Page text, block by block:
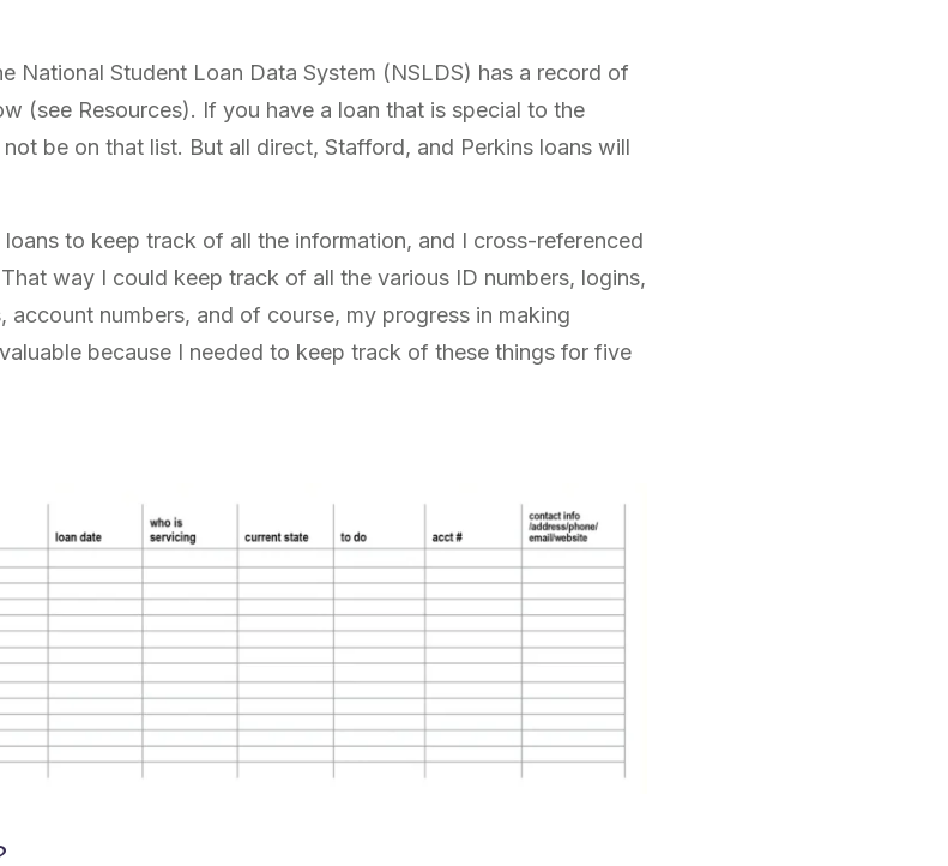
National Student Loan Data System (NSLDS) has a record of
(see Resources). If you have a loan that is special to the
be on that list. But all direct, Stafford, and Perkins loans will
to keep track of all the information, and I cross-referenced
way I could keep track of all the various ID numbers, logins,
account numbers, and of course, my progress in making
because I needed to keep track of these things for five